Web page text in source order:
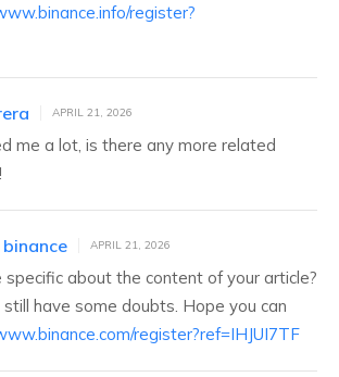
register?
APRIL 21, 2026
me a lot, is there any more related
APRIL 21, 2026
specific about the content of your article?
have some doubts. Hope you can
register?ref=IHJUI7TF